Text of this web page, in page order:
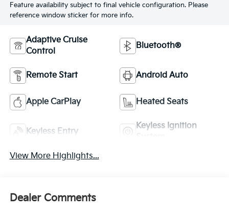
Feature availability subject to final vehicle configuration. Please
reference window sticker for more info.
Adaptive Cruise
Control
Bluetooth®
Remote Start Android Auto
Apple CarPlay Heated Seats
Keyless Entry
Keyless Ignition
View More Highlights...
Dealer Comments